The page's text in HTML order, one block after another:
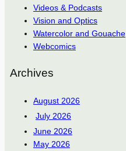
Videos & Podcasts
Vision and Optics
Watercolor and Gouache
Webcomics
Archives
August 2026
July 2026
June 2026
May 2026